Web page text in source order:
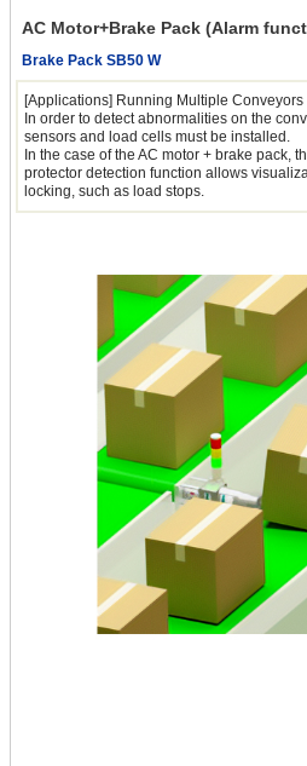
AC Motor+Brake Pack (Alarm
Brake Pack SB50 W
[Applications] Running Multiple Conveyors
In order to detect abnormalities on the
sensors and load cells must be installed.
In the case of the AC motor + brake pack,
protector detection function allows
locking, such as load stops.